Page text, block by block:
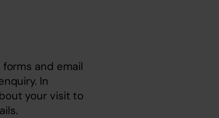
and email
In
your visit to